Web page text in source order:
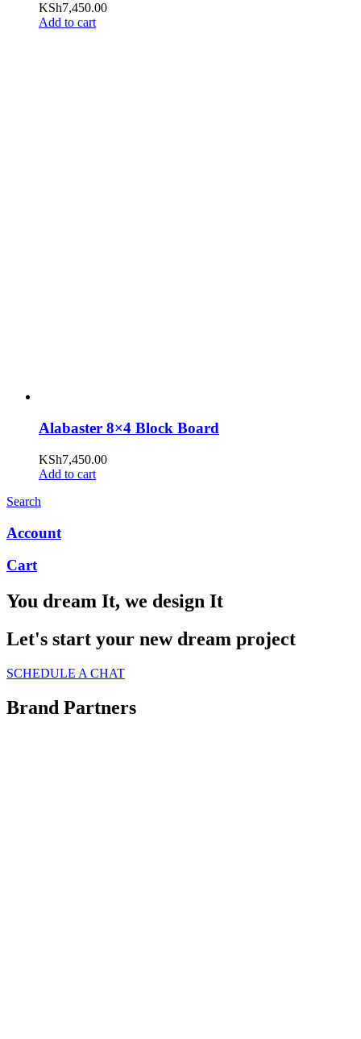
KSh7,450.00
Add to cart
Alabaster 8×4 Block Board
KSh7,450.00
Add to cart
Search
Account
Cart
You dream It, we design It
Let's start your new dream project
SCHEDULE A CHAT
Brand Partners